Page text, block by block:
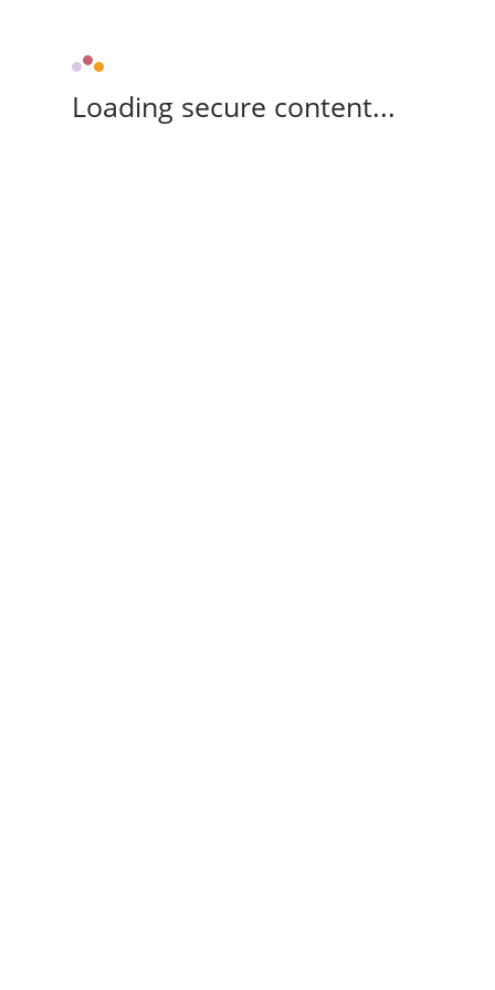
Loading secure content...